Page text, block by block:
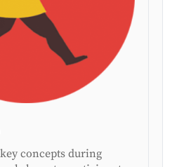
concepts during